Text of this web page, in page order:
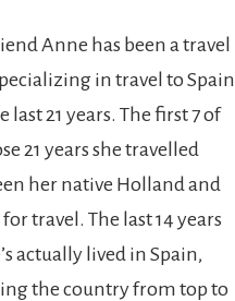
Anne has been a travel
in travel to Spain
last 21 years. The first 7 of
21 years she travelled
her native Holland and
travel. The last 14 years
actually lived in Spain,
the country from top to